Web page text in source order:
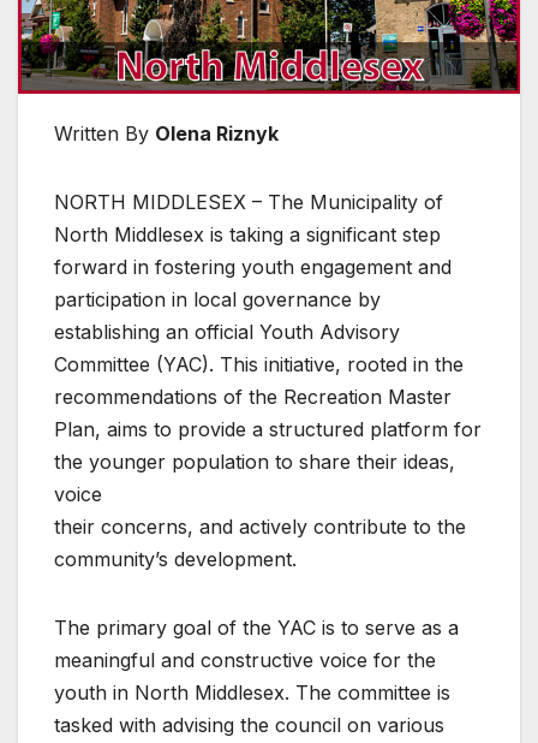
Written By Olena Riznyk
NORTH MIDDLESEX – The Municipality of
North Middlesex is taking a significant step
forward in fostering youth engagement and
participation in local governance by
establishing an official Youth Advisory
Committee (YAC). This initiative, rooted in the
recommendations of the Recreation Master
Plan, aims to provide a structured platform for
the younger population to share their ideas,
voice
their concerns, and actively contribute to the
community’s development.
The primary goal of the YAC is to serve as a
meaningful and constructive voice for the
youth in North Middlesex. The committee is
tasked with advising the council on various